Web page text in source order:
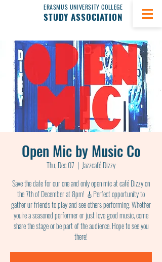
ERASMUS UNIVERSITY COLLEGE
STUDY ASSOCIATION
Open Mic by Music Co
Thu, Dec 07
  |
Jazzcafé Dizzy
Save the date for our one and only open mic at café Dizzy on
the 7th of December at 8pm! 🎸Perfect opportunity to
gather ur friends to play and see others performing. Whether
you're a seasoned performer or just love good music, come
share the stage or be part of the audience. Hope to see you